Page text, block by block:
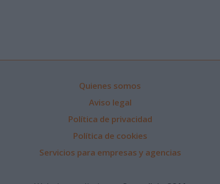
Quienes somos
Aviso legal
Política de privacidad
Política de cookies
Servicios para empresas y agencias